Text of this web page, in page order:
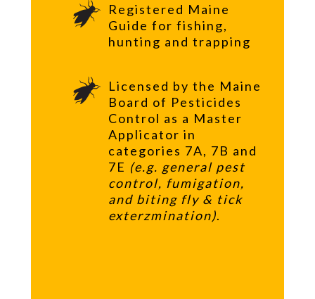
Registered Maine
Guide for fishing,
hunting and trapping
Licensed by the Maine
Board of Pesticides
Control as a Master
Applicator in
categories 7A, 7B and
7E (e.g. general pest
control, fumigation,
and biting fly & tick
exterzmination).